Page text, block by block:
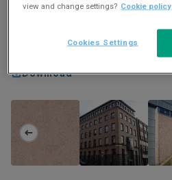
Download
view and change settings? Cookie policy
Cookies Settings